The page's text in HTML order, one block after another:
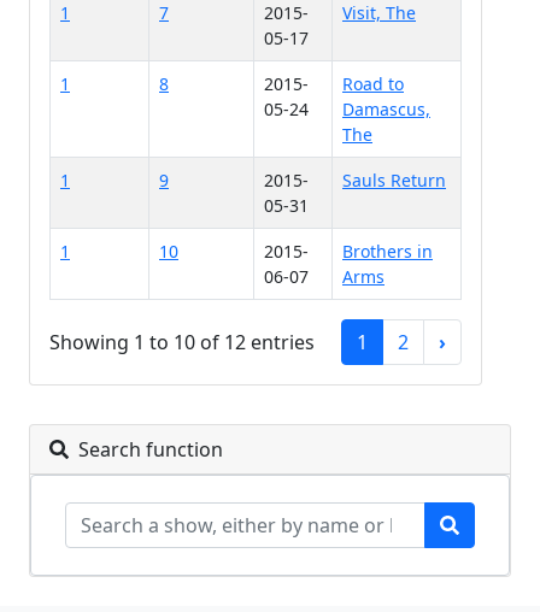
1
7
2015-
05-17
Visit, The
1 8
2015-
05-24
Road to
Damascus,
The
1
9
2015-
05-31
Sauls Return
1 10
2015-
06-07
Brothers in
Arms
Showing 1 to 10 of 12 entries 1 2 ›
Search function